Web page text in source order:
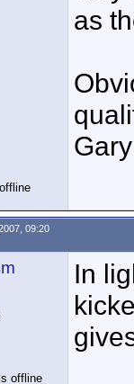
as
Gary
09:20
In